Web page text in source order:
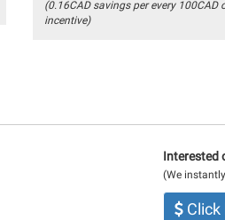
(0.16CAD savings per every 100CAD
incentive)
Interested
(We
Click